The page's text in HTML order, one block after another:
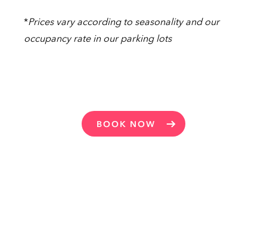
*Prices vary according to seasonality and our
occupancy rate in our parking lots
BOOK NOW